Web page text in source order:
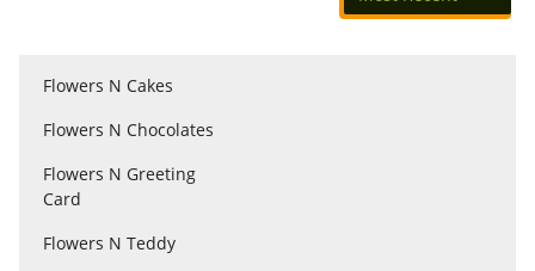
Rakhi Special
Cakes
Same Day
Flowers N Cakes
Flowers N Chocolates
Flowers N Greeting
Card
Flowers N Teddy